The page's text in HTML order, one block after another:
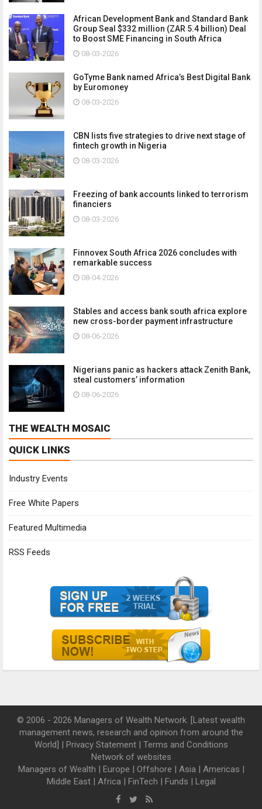
African Development Bank and Standard Bank
Group Seal $332 million (ZAR 5.4 billion) Deal
to Boost SME Financing in South Africa
08-03-2026
GoTyme Bank named Africa’s Best Digital Bank
by Euromoney
08-03-2026
CBN lists five strategies to drive next stage of
fintech growth in Nigeria
08-03-2026
Freezing of bank accounts linked to terrorism
financiers
08-03-2026
Finnovex South Africa 2026 concludes with
remarkable success
08-04-2026
Stables and access bank south africa explore
new cross-border payment infrastructure
08-06-2026
Nigerians panic as hackers attack Zenith Bank,
steal customers’ information
08-06-2026
THE WEALTH MOSAIC
QUICK LINKS
Industry Events
Free White Papers
Featured Multimedia
RSS Feeds
© 2006 - 2026 Managers of Wealth Network. [Latest wealth
management news, research and opinion from around the
World] | Privacy Statement| Terms and Conditions
Network of websites
Managers of Wealth | Europe | Offshore | Asia | Americas |
Middle East| Africa | FinTech | Funds | Legal